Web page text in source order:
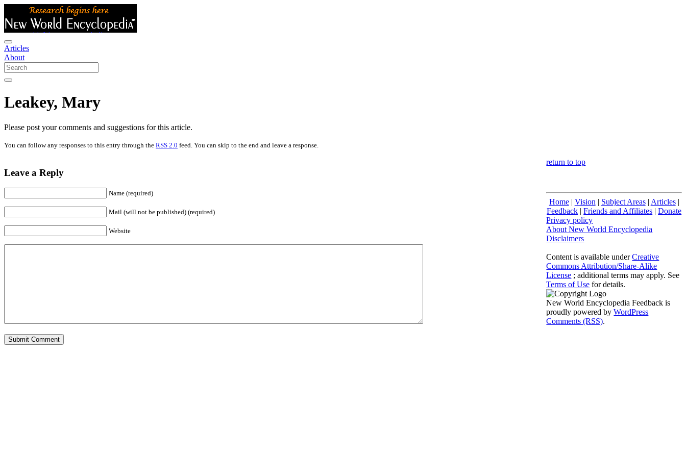
Articles
About
Leakey, Mary
Please post your comments and suggestions for this article.
You can follow any responses to this entry through the RSS 2.0 feed. You can skip to the end and leave a response.
Leave a Reply
Name (required)
Mail (will not be published) (required)
Website
return to top
Home| Vision | Subject Areas| Articles|
Feedback |Friends and Affiliates |Donate
Privacy policy
About New World Encyclopedia
Disclaimers
Content is available underCreative
Commons Attribution/Share-Alike
License ; additional terms may apply. See
Terms of Use for details.
New World Encyclopedia Feedback is
proudly powered byWordPress
Comments (RSS).